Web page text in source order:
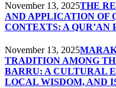
November 13, 2025THE
AND APPLICATION OF
CONTEXTS: A QUR’AN
November 13, 2025
TRADITION AMONG
BARRU: A CULTURAL
LOCAL WISDOM, AND